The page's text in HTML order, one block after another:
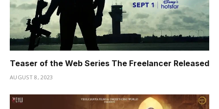
Teaser of the Web Series The Freelancer Released
AUGUST 8, 2023